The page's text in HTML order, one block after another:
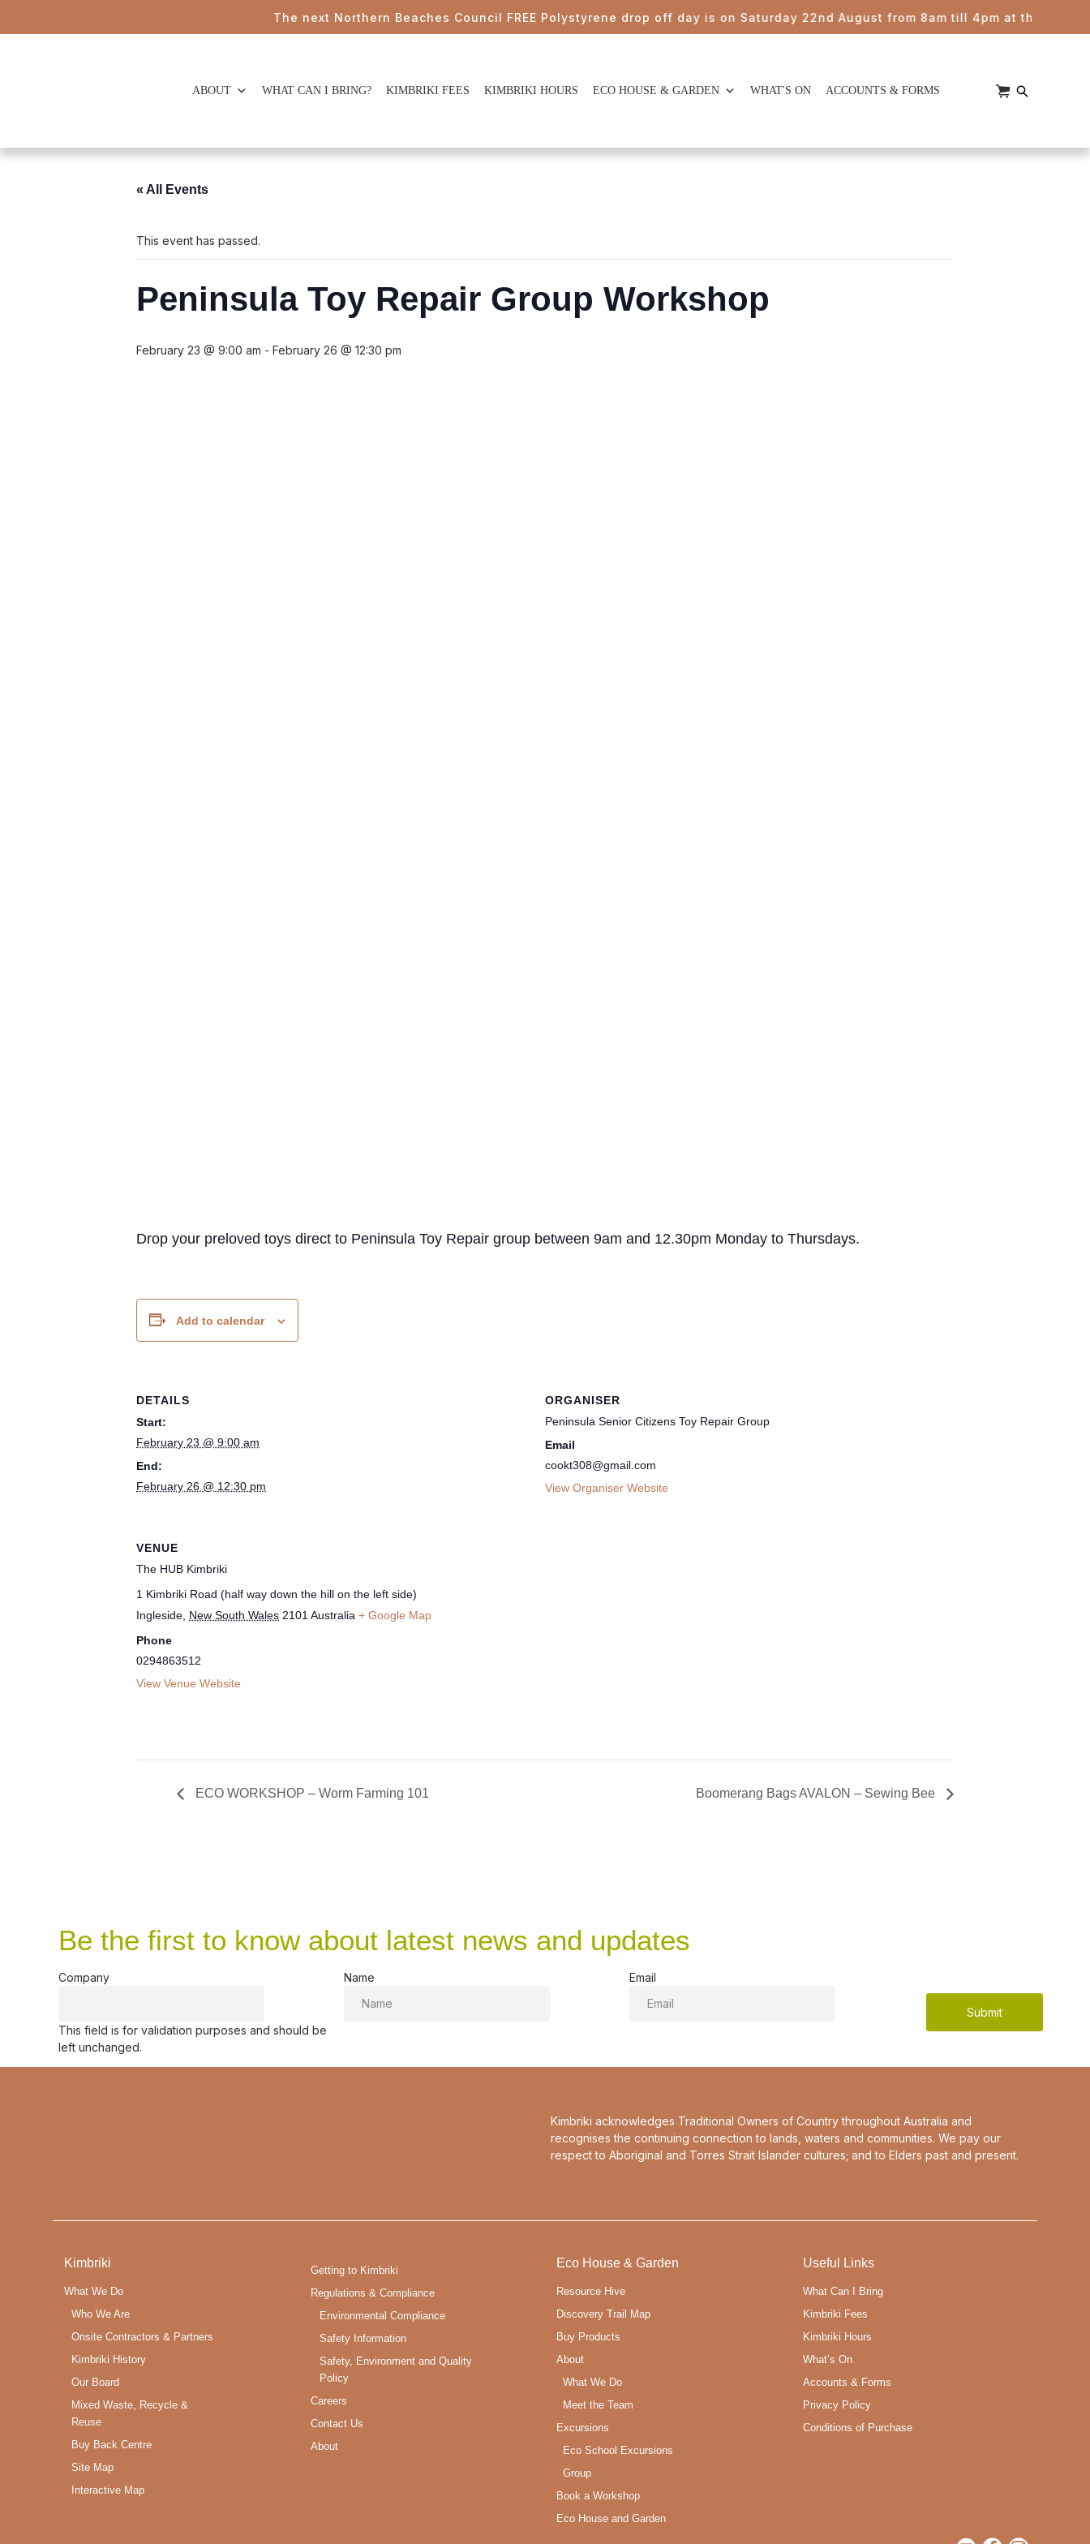
The next Northern Beaches Council FREE Polystyrene drop off day is on Saturday 22nd August from 8am till 4pm at the HUB
ABOUT WHAT CAN I BRING? KIMBRIKI FEES KIMBRIKI HOURS ECO HOUSE & GARDEN WHAT'S ON ACCOUNTS & FORMS
« All Events
This event has passed.
Peninsula Toy Repair Group Workshop
February 23 @ 9:00 am - February 26 @ 12:30 pm
Drop your preloved toys direct to Peninsula Toy Repair group between 9am and 12.30pm Monday to Thursdays.
Add to calendar
DETAILS
Start:
February 23 @ 9:00 am
End:
February 26 @ 12:30 pm
ORGANISER
Peninsula Senior Citizens Toy Repair Group
Email
cookt308@gmail.com
View Organiser Website
VENUE
The HUB Kimbriki
1 Kimbriki Road (half way down the hill on the left side)
Ingleside New South Wales 2101 Australia + Google Map
Phone
0294863512
View Venue Website
ECO WORKSHOP – Worm Farming 101 Boomerang Bags AVALON – Sewing Bee
Be the first to know about latest news and updates
Company
This field is for validation purposes and should be
left unchanged.
Name Email
Kimbriki acknowledges Traditional Owners of Country throughout Australia and
recognises the continuing connection to lands, waters and communities. We pay our
respect to Aboriginal and Torres Strait Islander cultures; and to Elders past and present.
Kimbriki
What We Do
Who We Are
Onsite Contractors & Partners
Kimbriki History
Our Board
Mixed Waste, Recycle &
Reuse
Buy Back Centre
Site Map
Interactive Map
Getting to Kimbriki
Regulations & Compliance
Environmental Compliance
Safety Information
Safety, Environment and Quality
Policy
Careers
Contact Us
About
Eco House & Garden
Resource Hive
Discovery Trail Map
Buy Products
About
What We Do
Meet the Team
Excursions
Eco School Excursions
Group
Book a Workshop
Eco House and Garden
Useful Links
What Can I Bring
Kimbriki Fees
Kimbriki Hours
What’s On
Accounts & Forms
Privacy Policy
Conditions of Purchase